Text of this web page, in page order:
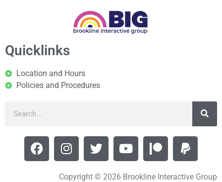
Quicklinks
Location and Hours
Policies and Procedures
Copyright © 2026 Brookline Interactive Group